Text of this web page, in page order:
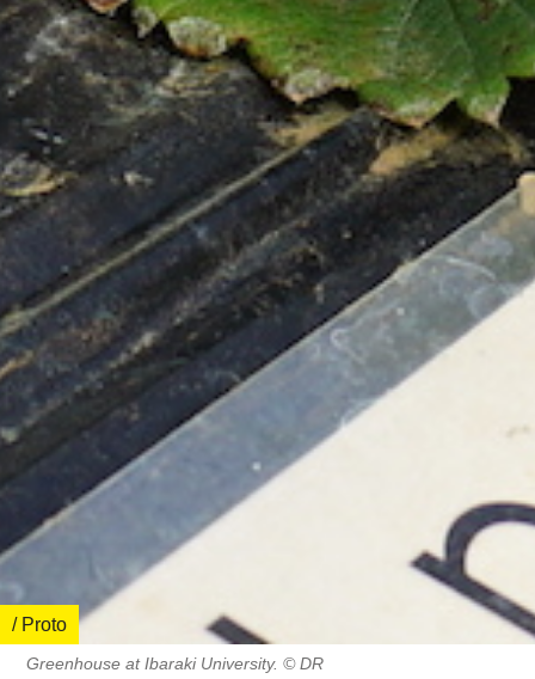
/ Proto
Greenhouse at Ibaraki University. © DR